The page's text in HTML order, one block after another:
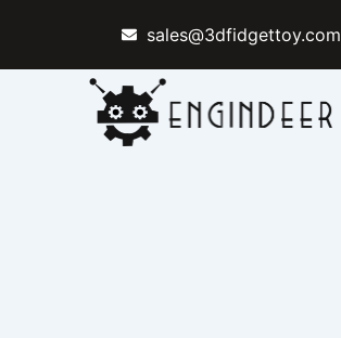
content
sales@3dfidgettoy.com